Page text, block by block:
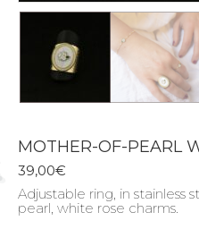
MOTHER-OF-PEARL
39,00€
Adjustable ring, in stainless
pearl, white rose charms.